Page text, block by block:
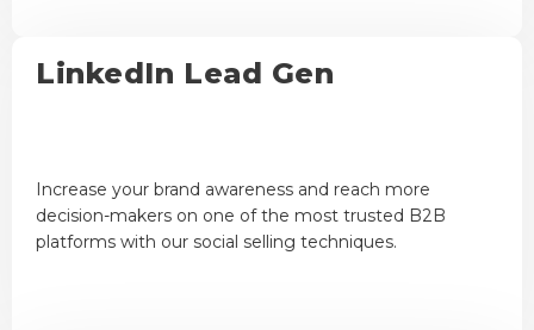
LinkedIn Lead Gen
Increase your brand awareness and reach more
decision-makers on one of the most trusted B2B
platforms with our social selling techniques.